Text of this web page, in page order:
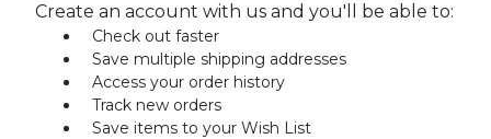
Create an account with us and you'll be able to:
Check out faster
Save multiple shipping addresses
Access your order history
Track new orders
Save items to your Wish List